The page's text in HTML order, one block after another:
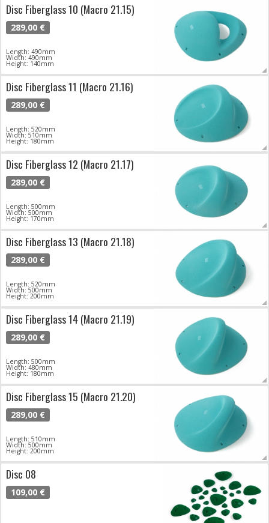
Disc Fiberglass 10 (Macro 21.15)
289,00 €
Length: 490mm
Width: 490mm
Height: 140mm
Disc Fiberglass 11 (Macro 21.16)
289,00 €
Length: 520mm
Width: 510mm
Height: 180mm
Disc Fiberglass 12 (Macro 21.17)
289,00 €
Length: 500mm
Width: 500mm
Height: 170mm
Disc Fiberglass 13 (Macro 21.18)
289,00 €
Length: 520mm
Width: 500mm
Height: 200mm
Disc Fiberglass 14 (Macro 21.19)
289,00 €
Length: 500mm
Width: 480mm
Height: 180mm
Disc Fiberglass 15 (Macro 21.20)
289,00 €
Length: 510mm
Width: 500mm
Height: 200mm
Disc 08
109,00 €